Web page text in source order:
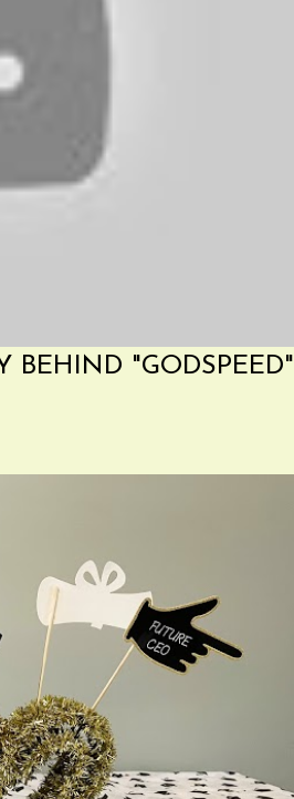
BEHIND "GODSPEED"